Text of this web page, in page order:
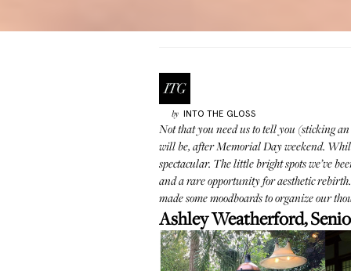
by INTO THE GLOSS
Not that you need us to tell you (sticking
will be, after Memorial Day weekend.
spectacular. The little bright spots we’ve
and a rare opportunity for aesthetic
made some moodboards to organize our
Ashley Weatherford,